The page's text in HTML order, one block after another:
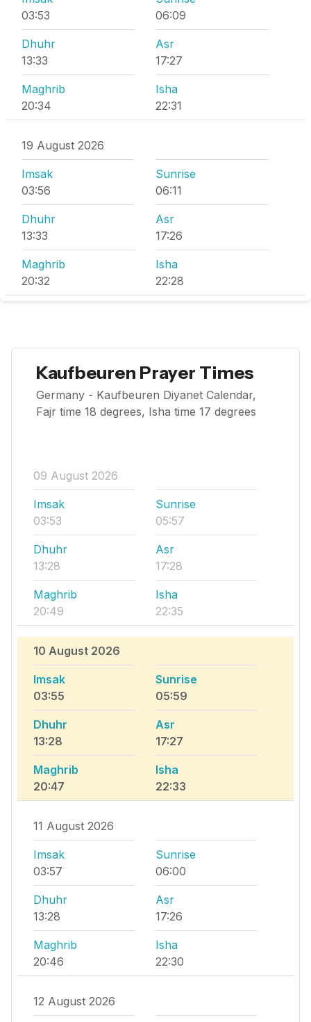
03:53
06:09
Dhuhr
13:33
Asr
17:27
Maghrib
20:34
Isha
22:31
19 August 2026
Imsak
03:56
Sunrise
06:11
Dhuhr
13:33
Asr
17:26
Maghrib
20:32
Isha
22:28
Kaufbeuren Prayer Times
Germany - Kaufbeuren Diyanet Calendar,
Fajr time 18 degrees, Isha time 17 degrees
09 August 2026
Imsak
03:53
Sunrise
05:57
Dhuhr
13:28
Asr
17:28
Maghrib
20:49
Isha
22:35
10 August 2026
Imsak
03:55
Sunrise
05:59
Dhuhr
13:28
Asr
17:27
Maghrib
20:47
Isha
22:33
11 August 2026
Imsak
03:57
Sunrise
06:00
Dhuhr
13:28
Asr
17:26
Maghrib
20:46
Isha
22:30
12 August 2026